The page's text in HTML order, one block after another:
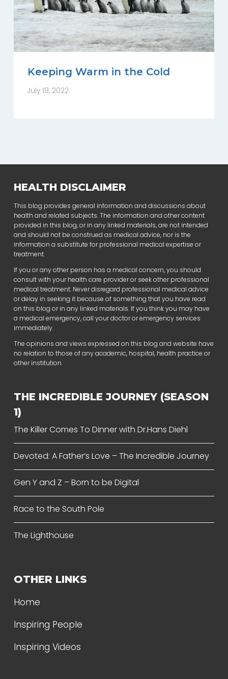
Keeping Warm in the Cold
July 19, 2022
HEALTH DISCLAIMER
This blog provides general information and discussions about
health and related subjects. The information and other content
provided in this blog, or in any linked materials, are not intended
and should not be construed as medical advice, nor is the
information a substitute for professional medical expertise or
treatment.
If you or any other person has a medical concern, you should
consult with your health care provider or seek other professional
medical treatment. Never disregard professional medical advice
or delay in seeking it because of something that you have read
on this blog or in any linked materials. If you think you may have
a medical emergency, call your doctor or emergency services
immediately.
The opinions and views expressed on this blog and website have
no relation to those of any academic, hospital, health practice or
other institution.
THE INCREDIBLE JOURNEY (SEASON
1)
The Killer Comes To Dinner with Dr.Hans Diehl
Devoted: A Father’s Love – The Incredible Journey
Gen Y and Z – Born to be Digital
Race to the South Pole
The Lighthouse
OTHER LINKS
Home
Inspiring People
Inspiring Videos